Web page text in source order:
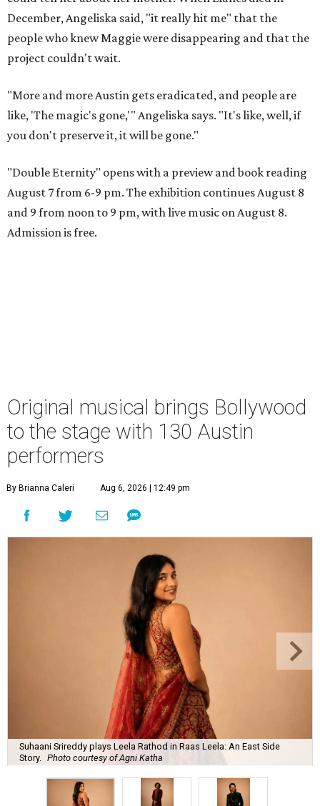
December, Angeliska said, "it really hit me" that the
people who knew Maggie were disappearing and that the
project couldn't wait.
"More and more Austin gets eradicated, and people are
like, 'The magic's gone,'" Angeliska says. "It's like, well, if
you don't preserve it, it will be gone."
"Double Eternity" opens with a preview and book reading
August 7 from 6-9 pm. The exhibition continues August 8
and 9 from noon to 9 pm, with live music on August 8.
Admission is free.
Original musical brings Bollywood
to the stage with 130 Austin
performers
By Brianna Caleri Aug 6, 2026 | 12:49 pm
Suhaani Srireddy plays Leela Rathod in Raas Leela: An East Side
Story.
Photo courtesy of Agni Katha